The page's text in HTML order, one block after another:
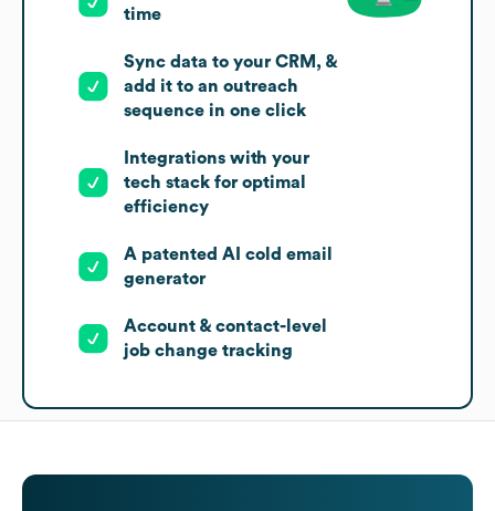
time
Sync data to your CRM, &
add it to an outreach
sequence in one click
Integrations with your
tech stack for optimal
efficiency
A patented AI cold email
generator
Account & contact-level
job change tracking